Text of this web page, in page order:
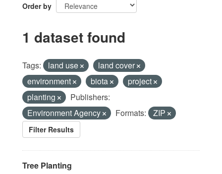
Order by
1 dataset found
Tags: land use
land cover
environment
biota
project
planting
Publishers:
Environment Agency
Formats: ZIP
Filter Results
Tree Planting